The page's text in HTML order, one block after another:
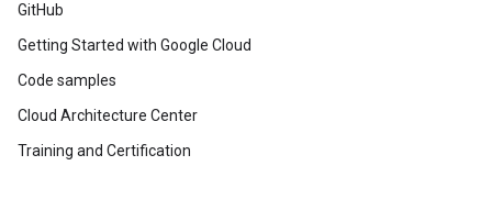
GitHub
Getting Started with Google Cloud
Code samples
Cloud Architecture Center
Training and Certification